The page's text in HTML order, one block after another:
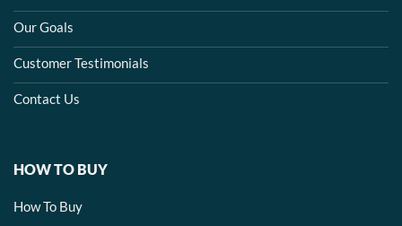
Our Goals
Customer Testimonials
Contact Us
HOW TO BUY
How To Buy